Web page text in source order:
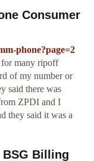
Consumer
phone?page=2
for many ripoff
of my number or
said there was
ZPDI and I
they said it was a
BSG Billing